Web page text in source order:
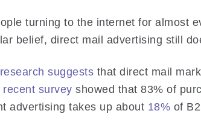
turning to the internet for almost
belief, direct mail advertising still
research suggests that direct mail
recent survey showed that 83% of
advertising takes up about 18% of